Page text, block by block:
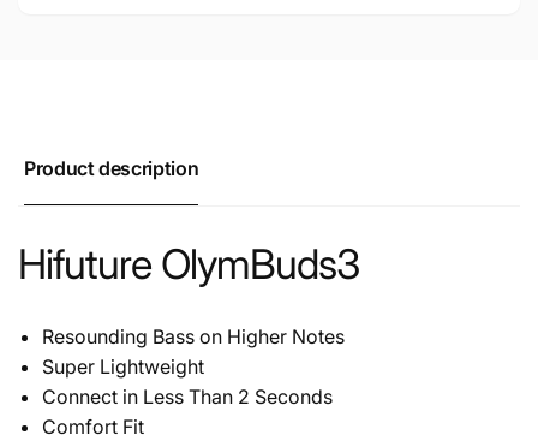
Product description
Hifuture OlymBuds3
Resounding Bass on Higher Notes
Super Lightweight
Connect in Less Than 2 Seconds
Comfort Fit